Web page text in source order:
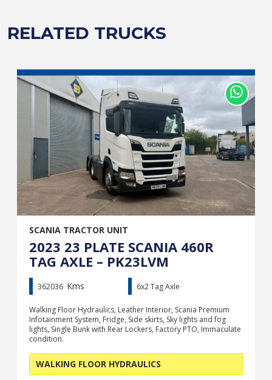
RELATED TRUCKS
SCANIA TRACTOR UNIT
2023 23 PLATE SCANIA 460R
TAG AXLE – PK23LVM
362036 Kms 6x2 Tag Axle
Walking Floor Hydraulics, Leather Interior, Scania Premium
Infotainment System, Fridge, Side skirts, Sky lights and fog
lights, Single Bunk with Rear Lockers, Factory PTO, Immaculate
condition.
WALKING FLOOR HYDRAULICS